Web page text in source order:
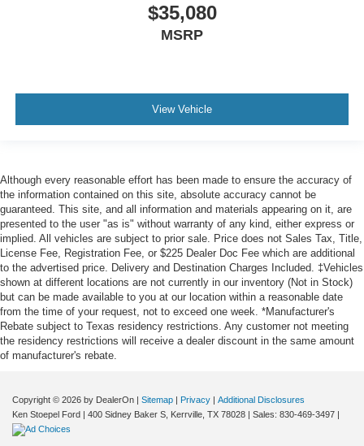
$35,080
MSRP
View Vehicle
Although every reasonable effort has been made to ensure the accuracy of
the information contained on this site, absolute accuracy cannot be
guaranteed. This site, and all information and materials appearing on it, are
presented to the user "as is" without warranty of any kind, either express or
implied. All vehicles are subject to prior sale. Price does not Sales Tax, Title,
License Fee, Registration Fee, or $225 Dealer Doc Fee which are additional
to the advertised price. Delivery and Destination Charges Included. ‡Vehicles
shown at different locations are not currently in our inventory (Not in Stock)
but can be made available to you at our location within a reasonable date
from the time of your request, not to exceed one week. *Manufacturer's
Rebate subject to Texas residency restrictions. Any customer not meeting
the residency restrictions will receive a dealer discount in the same amount
of manufacturer's rebate.
Copyright © 2026 by DealerOn | Sitemap | Privacy | Additional Disclosures
Ken Stoepel Ford | 400 Sidney Baker S, Kerrville, TX 78028 | Sales: 830-469-3497 |